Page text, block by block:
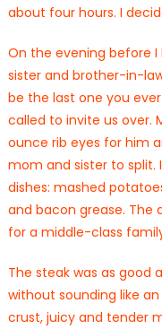
about four hours. I
On the evening before
sister and brother-in-
be the last one you
called to invite us over.
ounce rib eyes for him
mom and sister to split.
dishes: mashed
and bacon grease.
for a middle-class
The steak was as good
without sounding like
crust, juicy and tender